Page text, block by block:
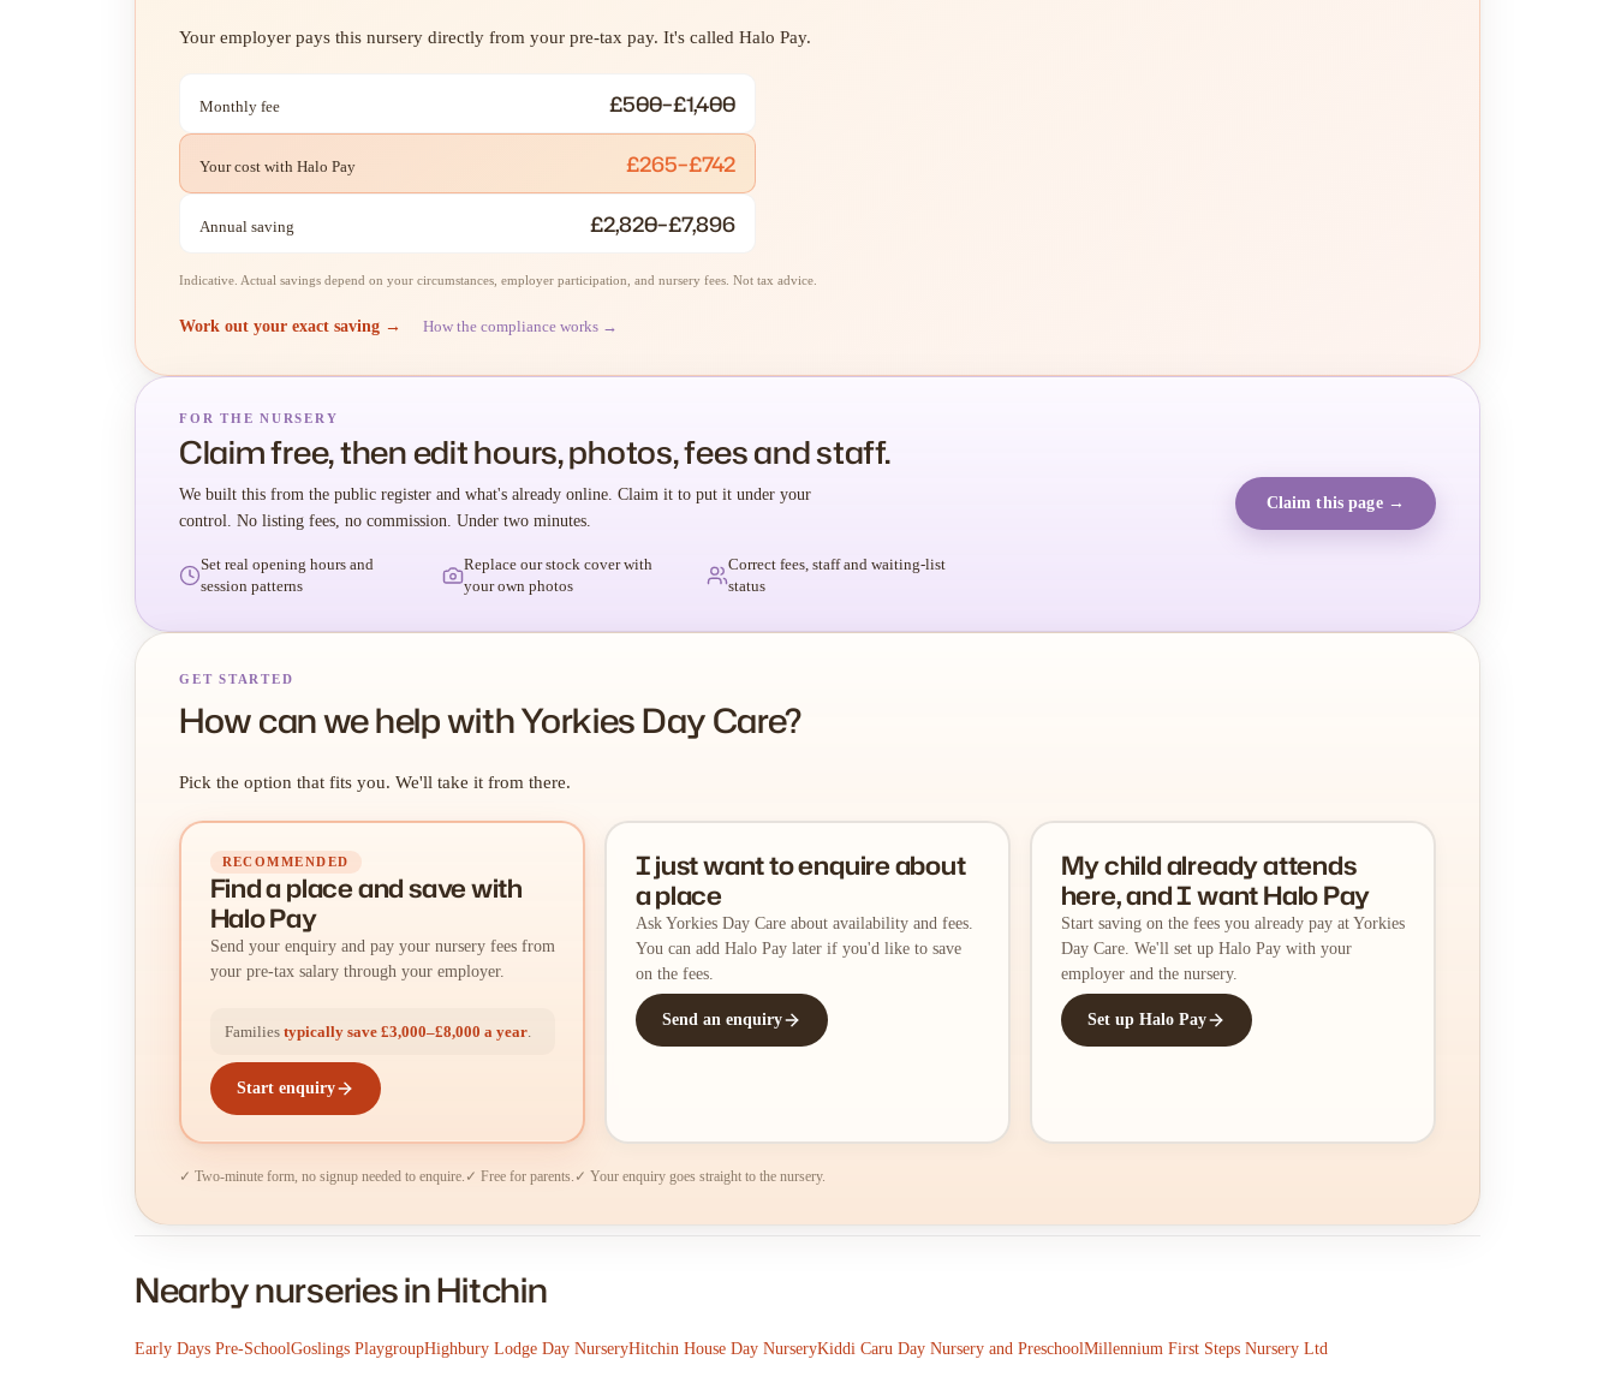
Your employer pays this nursery directly from your pre-tax pay. It's called Halo Pay.
Monthly fee £500–£1,400
Your cost with Halo Pay £265–£742
Annual saving £2,820–£7,896
Indicative. Actual savings depend on your circumstances, employer participation, and nursery fees. Not tax advice.
Work out your exact saving → How the compliance works →
FOR THE NURSERY
Claim free, then edit hours, photos, fees and staff.
We built this from the public register and what's already online. Claim it to put it under your
control. No listing fees, no commission. Under two minutes.
Set real opening hours and
session patterns
Replace our stock cover with
your own photos
Correct fees, staff and waiting-list
status
Claim this page →
GET STARTED
How can we help with Yorkies Day Care?
Pick the option that fits you. We'll take it from there.
RECOMMENDED
Find a placeandsave with
Halo Pay
Send your enquiry and pay your nursery fees from
your pre-tax salary through your employer.
Families typically save £3,000–£8,000 a year.
Start enquiry
I just want to enquire about
a place
Ask Yorkies Day Care about availability and fees.
You can add Halo Pay later if you'd like to save
on the fees.
Send an enquiry
My child already attends
here, and I want Halo Pay
Start saving on the fees you already pay at Yorkies
Day Care. We'll set up Halo Pay with your
employer and the nursery.
Set up Halo Pay
✓ Two-minute form, no signup needed to enquire. ✓ Free for parents. ✓ Your enquiry goes straight to the nursery.
Nearby nurseries in Hitchin
Early Days Pre-SchoolGoslings PlaygroupHighbury Lodge Day NurseryHitchin House Day NurseryKiddi Caru Day Nursery and PreschoolMillennium First Steps Nursery Ltd